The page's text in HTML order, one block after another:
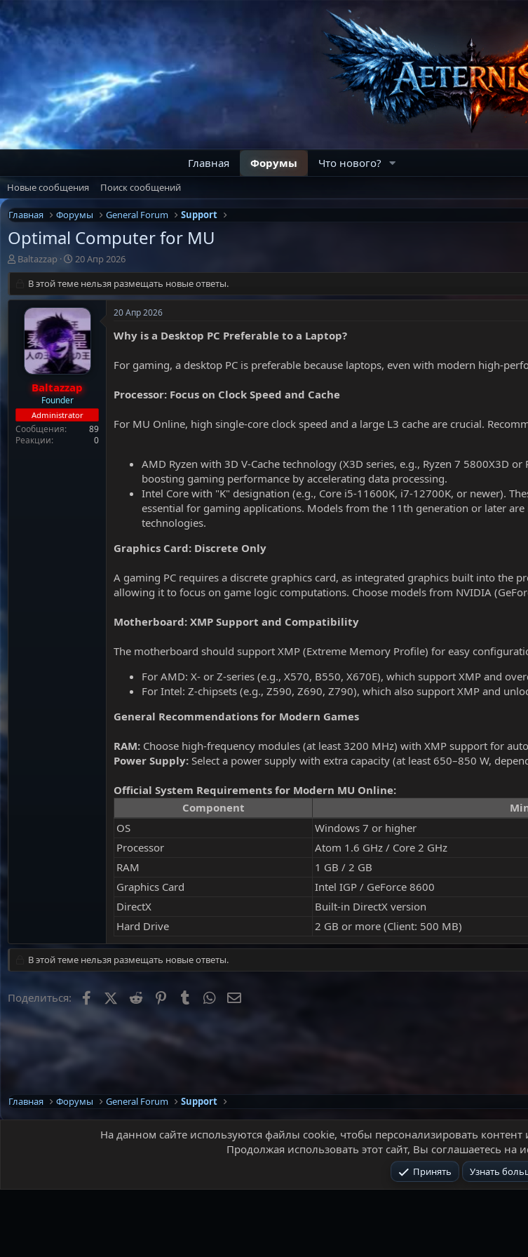
Главная Форумы Что нового?
Новые сообщения Поиск сообщений
Главная Форумы General Forum Support
Optimal Computer for MU
А
в
о
Baltazzap
Д
а
т
а
н
а
ч
а
л
а
20 Апр 2026
В этой теме нельзя размещать новые ответы.
Baltazzap
Founder
Administrator
Сообщения
89
Реакции
0
20 Апр 2026
Why is a Desktop PC Preferable to a Laptop?
For gaming, a desktop PC is preferable because laptops, even with modern high-
Processor: Focus on Clock Speed and Cache
For MU Online, high single-core clock speed and a large L3 cache are crucial.
AMD Ryzen with 3D V-Cache technology (X3D series, e.g., Ryzen 7 5800X3D
boosting gaming performance by accelerating data processing.
Intel Core with "K" designation (e.g., Core i5-11600K, i7-12700K, or newer).
essential for gaming applications. Models from the 11th generation or later
technologies.
Graphics Card: Discrete Only
A gaming PC requires a discrete graphics card, as integrated graphics built into the
allowing it to focus on game logic computations. Choose models from NVIDIA
Motherboard: XMP Support and Compatibility
The motherboard should support XMP (Extreme Memory Profile) for easy
For AMD: X- or Z-series (e.g., X570, B550, X670E), which support XMP and
For Intel: Z-chipsets (e.g., Z590, Z690, Z790), which also support XMP and
General Recommendations for Modern Games
RAM: Choose high-frequency modules (at least 3200 MHz) with XMP support for
Power Supply: Select a power supply with extra capacity (at least 650–850 W,
Official System Requirements for Modern MU Online:
Component
OS
Windows 7 or higher
Processor
Atom 1.6 GHz / Core 2 GHz
RAM
1 GB / 2 GB
Graphics Card
Intel IGP / GeForce 8600
DirectX
Built-in DirectX version
Hard Drive
2 GB or more (Client: 500 MB)
В этой теме нельзя размещать новые ответы.
Поделиться: Facebook Reddit PinterestTumblrWhatsApp
Главная Форумы General Forum Support
На данном сайте используются файлы cookie, чтобы персонализировать контент
Продолжая использовать этот сайт, Вы соглашаетесь
Принять Узнать